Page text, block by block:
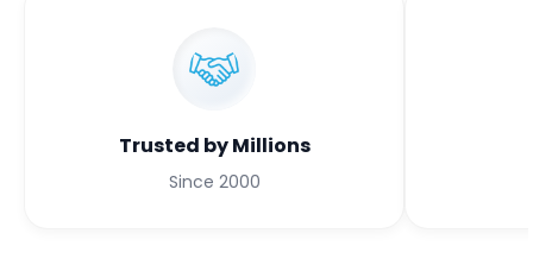
Trusted by Millions
Since 2000